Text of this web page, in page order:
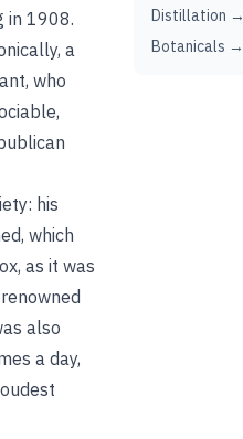
in 1908.
a
who
his
which
as it was
also
a day,
Distillation →
Botanicals →